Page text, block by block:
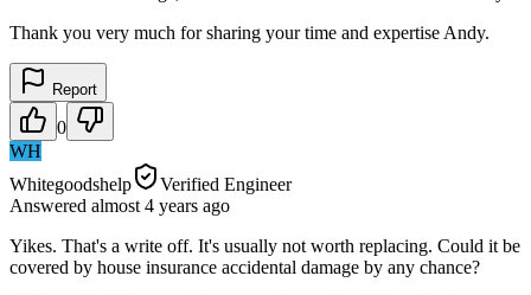
Thank you very much for sharing your time and expertise Andy.
Report
0
WH
Whitegoodshelp
Verified Engineer
Answered almost 4 years ago
Yikes. That's a write off. It's usually not worth replacing. Could it be
covered by house insurance accidental damage by any chance?